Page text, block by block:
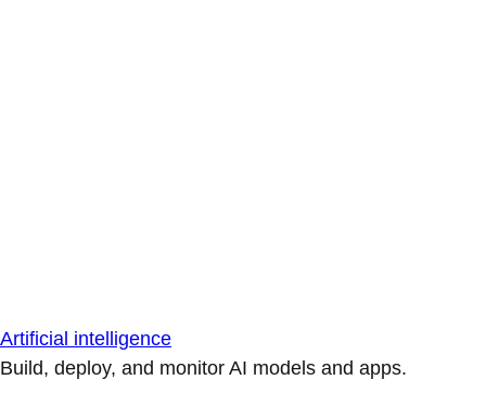
Artificial intelligence
Build, deploy, and monitor AI models and apps.